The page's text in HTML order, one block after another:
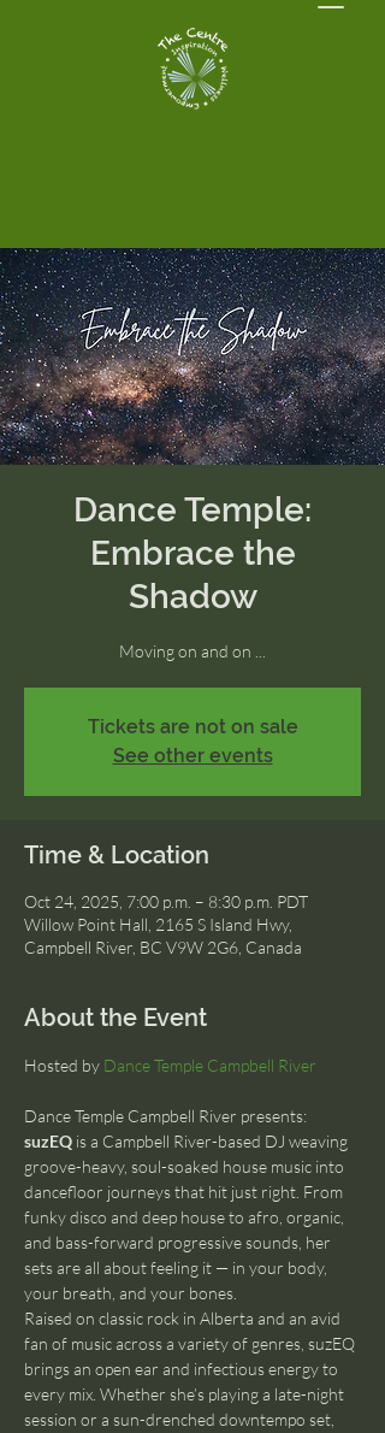
Dance Temple:
Embrace the
Shadow
Moving on and on ...
Tickets are not on sale
See other events
Time & Location
Oct 24, 2025, 7:00 p.m. – 8:30 p.m. PDT
Willow Point Hall, 2165 S Island Hwy,
Campbell River, BC V9W 2G6, Canada
About the Event
Hosted by Dance Temple Campbell River
Dance Temple Campbell River presents:
suzEQ is a Campbell River-based DJ weaving
groove-heavy, soul-soaked house music into
dancefloor journeys that hit just right. From
funky disco and deep house to afro, organic,
and bass-forward progressive sounds, her
sets are all about feeling it — in your body,
your breath, and your bones.
Raised on classic rock in Alberta and an avid
fan of music across a variety of genres, suzEQ
brings an open ear and infectious energy to
every mix. Whether she’s playing a late-night
session or a sun-drenched downtempo set,